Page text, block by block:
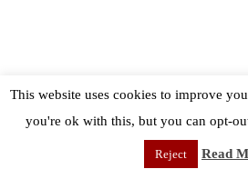
This website uses cookies to improve
you're ok with this, but you can opt-
Reject Read